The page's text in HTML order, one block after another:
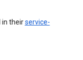
in theirservice-